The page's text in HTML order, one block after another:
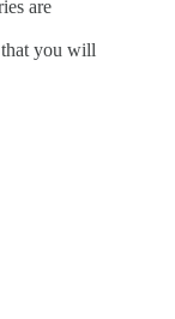
are
that you will